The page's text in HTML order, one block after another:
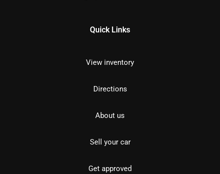
Quick Links
View inventory
Directions
About us
Sell your car
Get approved